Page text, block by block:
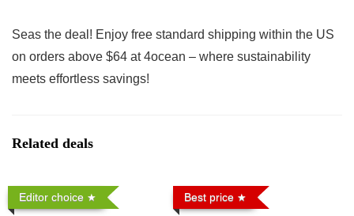
Seas the deal! Enjoy free standard shipping within the US
on orders above $64 at 4ocean – where sustainability
meets effortless savings!
Related deals
Editor choice Best price